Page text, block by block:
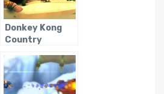
Donkey Kong
Country